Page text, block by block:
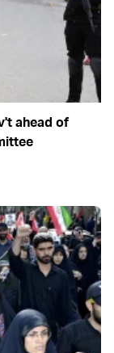
ahead of